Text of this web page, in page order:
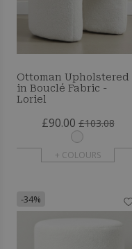
Ottoman Upholstered
in Bouclé Fabric -
Loriel
£90.00 £103.08
+ COLOURS
-34%